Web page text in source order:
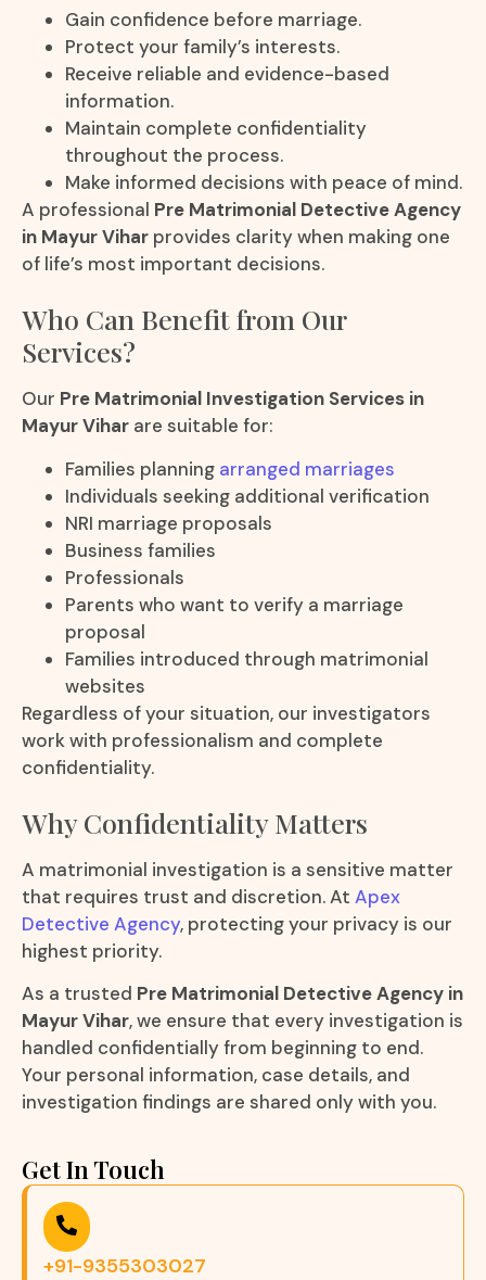
Gain confidence before marriage.
Protect your family’s interests.
Receive reliable and evidence-based
information.
Maintain complete confidentiality
throughout the process.
Make informed decisions with peace of mind.
A professional Pre Matrimonial Detective Agency
in Mayur Vihar provides clarity when making one
of life’s most important decisions.
Who Can Benefit from Our
Services?
Our Pre Matrimonial Investigation Services in
Mayur Vihar are suitable for:
Families planning arranged marriages
Individuals seeking additional verification
NRI marriage proposals
Business families
Professionals
Parents who want to verify a marriage
proposal
Families introduced through matrimonial
websites
Regardless of your situation, our investigators
work with professionalism and complete
confidentiality.
Why Confidentiality Matters
A matrimonial investigation is a sensitive matter
that requires trust and discretion. At Apex
Detective Agency, protecting your privacy is our
highest priority.
As a trusted Pre Matrimonial Detective Agency in
Mayur Vihar, we ensure that every investigation is
handled confidentially from beginning to end.
Your personal information, case details, and
investigation findings are shared only with you.
Get In Touch
+91-9355303027